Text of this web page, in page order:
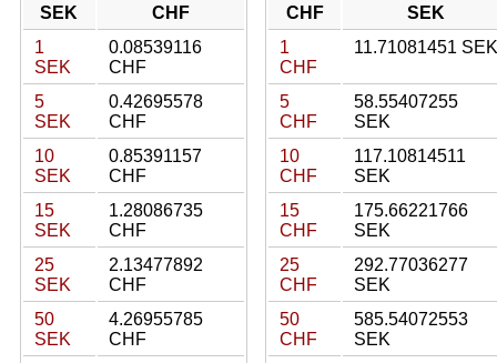
SEK
CHF
1
SEK
0.08539116
CHF
5
SEK
0.42695578
CHF
10
SEK
0.85391157
CHF
15
SEK
1.28086735
CHF
25
SEK
2.13477892
CHF
50
SEK
4.26955785
CHF
CHF
SEK
1
CHF
11.71081451 SEK
5
CHF
58.55407255
SEK
10
CHF
117.10814511
SEK
15
CHF
175.66221766
SEK
25
CHF
292.77036277
SEK
50
CHF
585.54072553
SEK